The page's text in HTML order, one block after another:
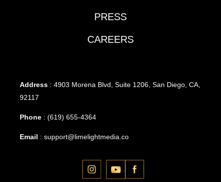
PRESS
CAREERS
Address : 4903 Morena Blvd, Suite 1206, San Diego, CA,
92117
Phone : (619) 655-4364
Email : support@limelightmedia.co